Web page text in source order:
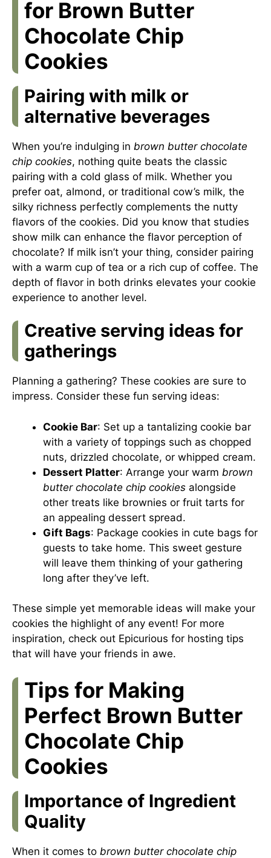
for Brown Butter
Chocolate Chip
Cookies
Pairing with milk or
alternative beverages
When you’re indulging in brown butter chocolate
chip cookies, nothing quite beats the classic
pairing with a cold glass of milk. Whether you
prefer oat, almond, or traditional cow’s milk, the
silky richness perfectly complements the nutty
flavors of the cookies. Did you know that studies
show milk can enhance the flavor perception of
chocolate? If milk isn’t your thing, consider pairing
with a warm cup of tea or a rich cup of coffee. The
depth of flavor in both drinks elevates your cookie
experience to another level.
Creative serving ideas for
gatherings
Planning a gathering? These cookies are sure to
impress. Consider these fun serving ideas:
Cookie Bar: Set up a tantalizing cookie bar
with a variety of toppings such as chopped
nuts, drizzled chocolate, or whipped cream.
Dessert Platter: Arrange your warm brown
butter chocolate chip cookies alongside
other treats like brownies or fruit tarts for
an appealing dessert spread.
Gift Bags: Package cookies in cute bags for
guests to take home. This sweet gesture
will leave them thinking of your gathering
long after they’ve left.
These simple yet memorable ideas will make your
cookies the highlight of any event! For more
inspiration, check out Epicurious for hosting tips
that will have your friends in awe.
Tips for Making
Perfect Brown Butter
Chocolate Chip
Cookies
Importance of Ingredient
Quality
When it comes to brown butter chocolate chip